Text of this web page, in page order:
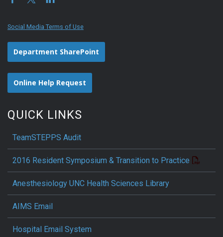
Social Media Terms of Use
Department SharePoint
Online Help Request
QUICK LINKS
TeamSTEPPS Audit
2016 Resident Symposium & Transition to Practice
Anesthesiology UNC Health Sciences Library
AIMS Email
Hospital Email System